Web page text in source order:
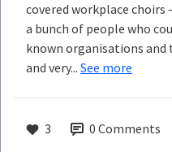
covered workplace
a bunch of people who
known organisations
and very... See more
3 0 Comments